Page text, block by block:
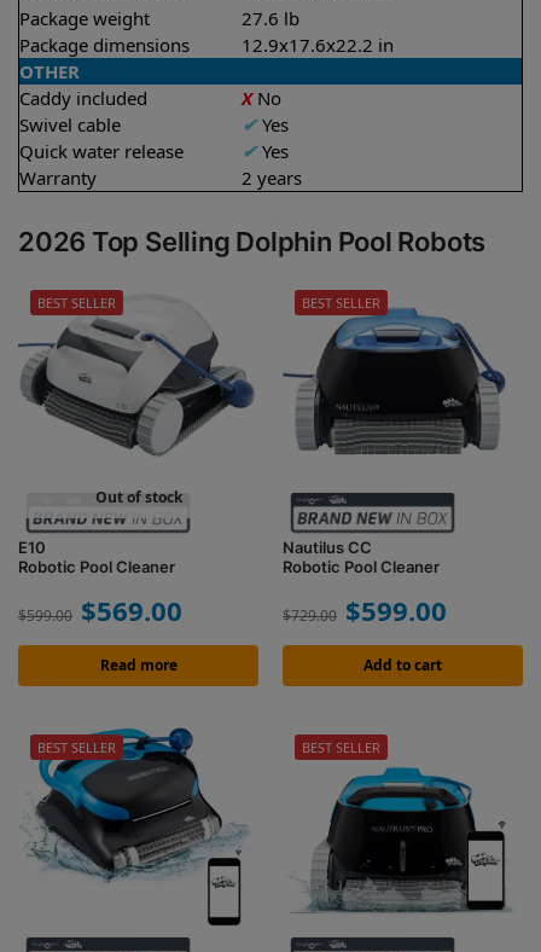
Package weight
27.6 lb
Package dimensions
12.9x17.6x22.2 in
OTHER
Caddy included
XNo
Swivel cable
✔Yes
Quick water release
✔Yes
Warranty
2 years
2026 Top Selling Dolphin Pool Robots
Out of stock
E10
Robotic Pool Cleaner
$599.00 $569.00
Read more
BEST SELLER
Nautilus CC
Robotic Pool Cleaner
$729.00 $599.00
Add to cart
BEST SELLER
BEST SELLER BEST SELLER